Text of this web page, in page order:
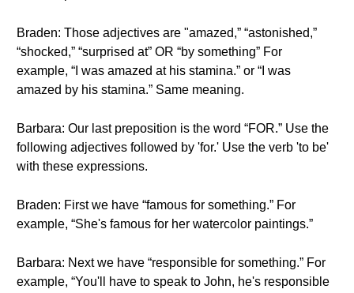
Braden: Those adjectives are "amazed,” “astonished,”
“shocked,” “surprised at” OR “by something” For
example, “I was amazed at his stamina.” or “I was
amazed by his stamina.” Same meaning.
Barbara: Our last preposition is the word “FOR.” Use the
following adjectives followed by 'for.' Use the verb 'to be'
with these expressions.
Braden: First we have “famous for something.” For
example, “She's famous for her watercolor paintings.”
Barbara: Next we have “responsible for something.” For
example, “You'll have to speak to John, he's responsible